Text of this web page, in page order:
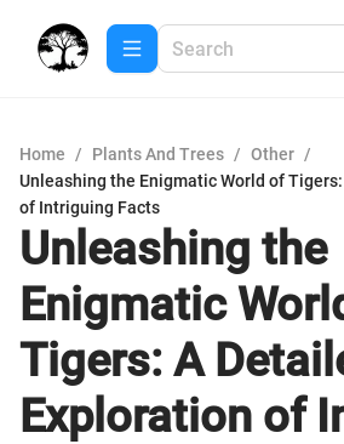
Home / Plants And Trees / Other /
Unleashing the Enigmatic World of
of Intriguing Facts
Unleashing the
Enigmatic
Tigers: A
Exploration of